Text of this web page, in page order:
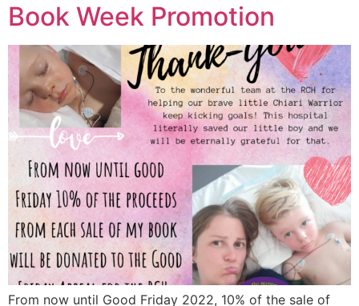
Book Week Promotion
From now until Good Friday 2022, 10% of the sale of